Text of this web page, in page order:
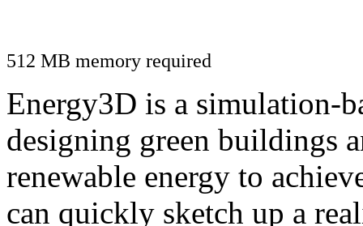
512 MB memory required
Energy3D is a simulation-
designing green buildings
renewable energy to
can quickly sketch up a